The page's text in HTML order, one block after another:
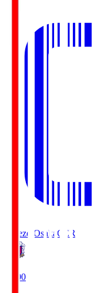
Cerezo Osaka CER
19:00